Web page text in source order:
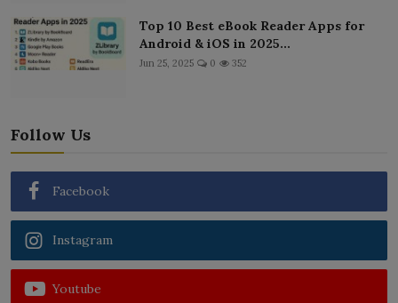
Top 10 Best eBook Reader Apps for
Android & iOS in 2025...
Jun 25, 2025 0 352
Follow Us
Facebook
Instagram
Youtube